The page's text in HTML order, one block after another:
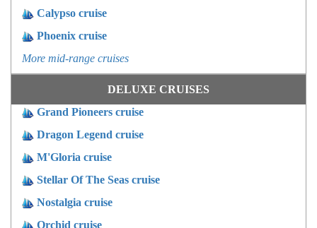
Calypso cruise
Phoenix cruise
More mid-range cruises
DELUXE CRUISES
Grand Pioneers cruise
Dragon Legend cruise
M'Gloria cruise
Stellar Of The Seas cruise
Nostalgia cruise
Orchid cruise